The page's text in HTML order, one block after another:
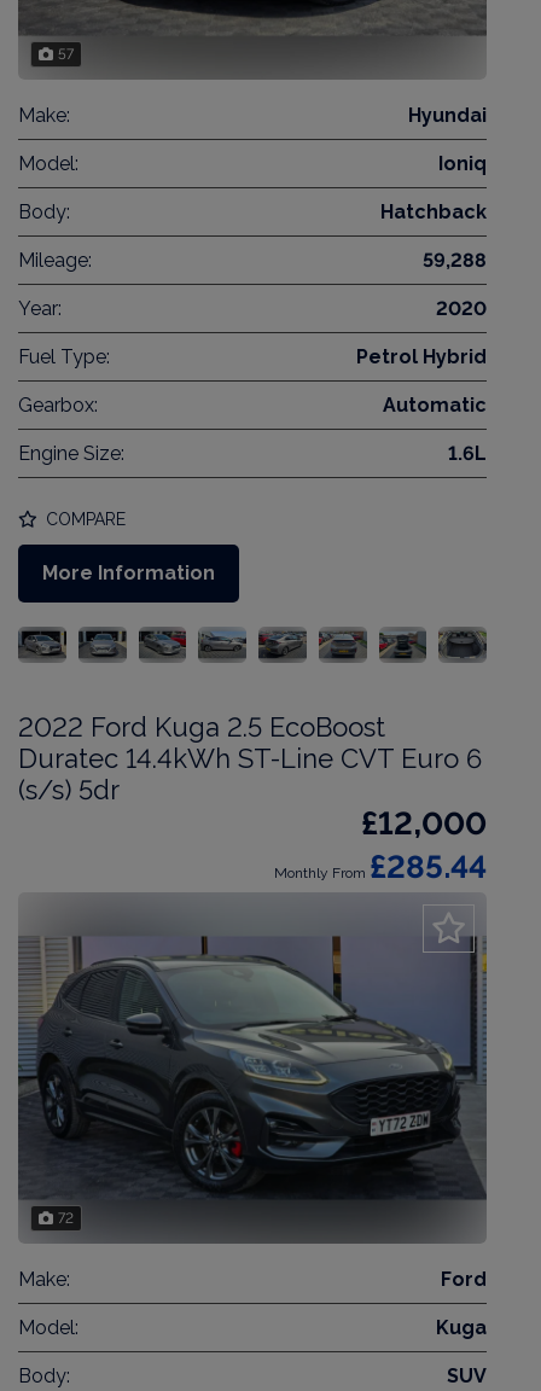
57
Make: Hyundai
Model: Ioniq
Body: Hatchback
Mileage: 59,288
Year: 2020
Fuel Type: Petrol Hybrid
Gearbox: Automatic
Engine Size: 1.6L
COMPARE
More Information
2022 Ford Kuga 2.5 EcoBoost
Duratec 14.4kWh ST-Line CVT Euro 6
(s/s) 5dr
£12,000
Monthly From £285.44
72
Make: Ford
Model: Kuga
Body: SUV